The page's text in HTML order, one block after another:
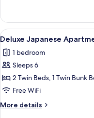
Japanese
Apartment
View
all
photos
for
Deluxe
Japanese
Apartment
Non
10
Deluxe Japanese
1 bedroom
Sleeps 6
2 Twin Beds, 1 Twin Bunk
Free WiFi
More details
More